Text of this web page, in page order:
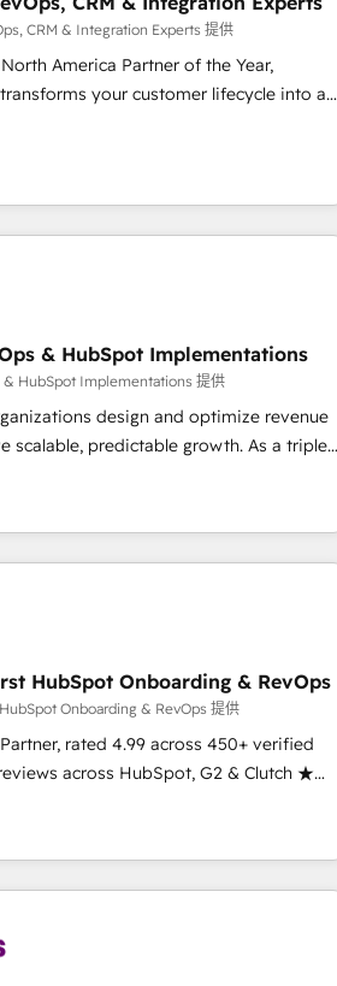
CRM & Integration Experts 提供
America Partner of the Year,
your customer lifecycle into a
& Software) and Point Success Media
this the official home for all three
integrations powered by Globalia’s
certified trainers
Generation - Full-
high-performance advertising via
AI and
🏆 Elite Excellence - 8
and deep HIPAA-compliance
& HubSpot Implementations
& HubSpot Implementations 提供
design and optimize revenue
predictable growth. As a triple-
Solutions Partner, we specialize in both
and hands-on technical
the operational foundation companies
Services - And more! How we
migrations, CRM architecture, and
✔️ Custom integrations and workflow
adoption programs, training, and
maturity model - delivering the right
right time so operations evolve
HubSpot Onboarding & RevOps
Onboarding & RevOps 提供
rated 4.99 across 450+ verified
across HubSpot, G2 & Clutch ★
certified experts ★ 1,500+
25+ countries ★ AI-first, RevOps-
helps growing
into a revenue engine. We
that drive adoption from week one, in